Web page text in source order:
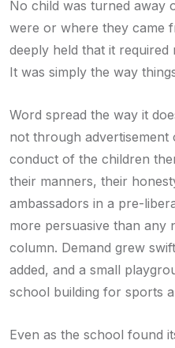
No child was turned away
were or where they came
deeply held that it
It was simply the way
Word spread the way it
not through
conduct of the children
their manners, their
ambassadors in a pre-
more persuasive than any
column. Demand grew
added, and a small
school building for sports
Even as the school found